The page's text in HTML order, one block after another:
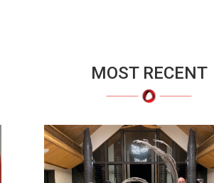
MOST RECENT